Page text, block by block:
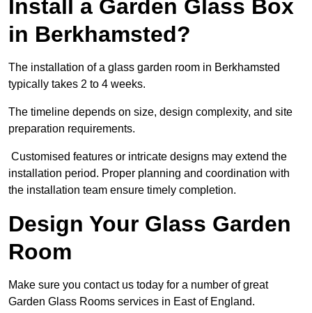
Install a Garden Glass Box
in Berkhamsted?
The installation of a glass garden room in Berkhamsted
typically takes 2 to 4 weeks.
The timeline depends on size, design complexity, and site
preparation requirements.
Customised features or intricate designs may extend the
installation period. Proper planning and coordination with
the installation team ensure timely completion.
Design Your Glass Garden
Room
Make sure you contact us today for a number of great
Garden Glass Rooms services in East of England.